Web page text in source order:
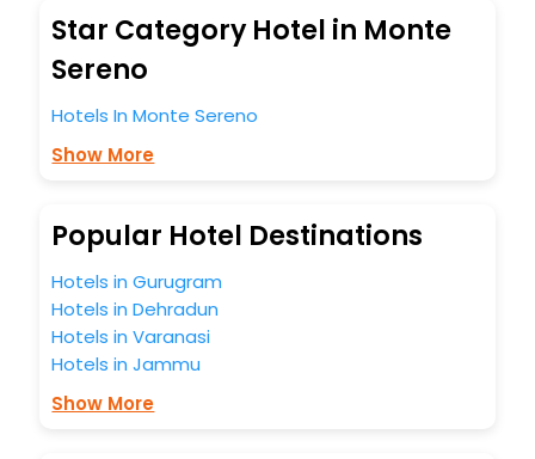
with diverse assured perks.Some of the standard
amenities, include blazing-fast Wi - Fi, AC rooms, free
breakfast, spa treatment, fee cancellation option and
much more.
With all these meticulously arranged amenities, we ensure
indelible impact on every traveller’s heart. We empower
So, are you ready to explore the enriching wonders of
Monte Sereno India while enjoying the magnificent stays in
the best 5-star hotels in Monte Sereno? Then unlock all
these unmatched benefits for your next stay in the best
most trusted travel companion.
You can find theHotel Near Me
business facilities including as Conference room, Laundry
Lounge option, Meeting Hall, Breakfast, lunch and dinner,
Star Category Hotel in Monte
Sereno
Hotels In Monte Sereno
Show More
Popular Hotel Destinations
Hotels in Gurugram
Hotels in Dehradun
Hotels in Varanasi
Hotels in Jammu
Show More